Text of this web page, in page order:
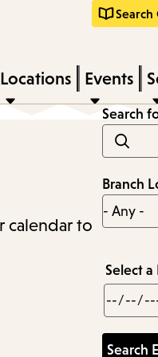
Search
Locations Events
calendar to
Search
Branch
Select
Min